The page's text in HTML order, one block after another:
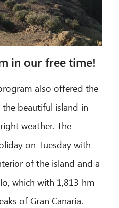
in our free time!
also offered the
beautiful island in
weather. The
on Tuesday with
of the island and a
which with 1,813 hm
of Gran Canaria.